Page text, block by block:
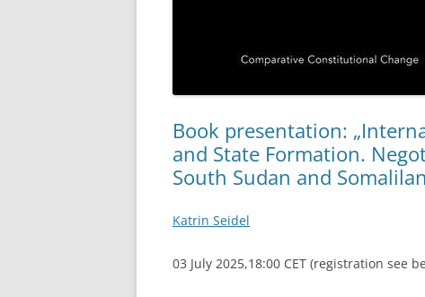
Book presentation:
and State Formation.
South Sudan and
Katrin Seidel
03 July 2025,18:00 CET (registration see